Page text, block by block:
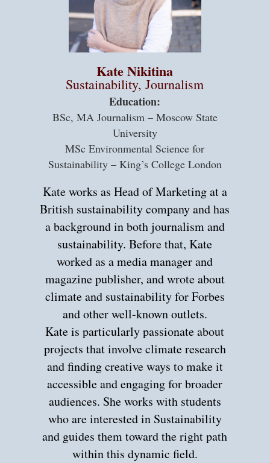
Kate Nikitina
Sustainability, Journalism
Education:
BSc, MA Journalism – Moscow State
University
MSc Environmental Science for
Sustainability – King’s College London
Kate works as Head of Marketing at a
British sustainability company and has
a background in both journalism and
sustainability. Before that, Kate
worked as a media manager and
magazine publisher, and wrote about
climate and sustainability for Forbes
and other well-known outlets.
Kate is particularly passionate about
projects that involve climate research
and finding creative ways to make it
accessible and engaging for broader
audiences. She works with students
who are interested in Sustainability
and guides them toward the right path
within this dynamic field.